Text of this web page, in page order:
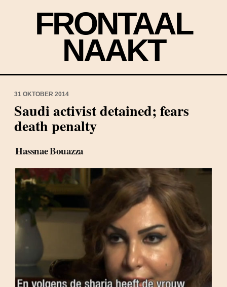
FRONTAAL
NAAKT
31 OKTOBER 2014
Saudi activist detained; fears
death penalty
Hassnae Bouazza